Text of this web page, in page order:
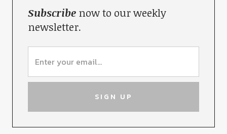
Subscribenow to our weekly
newsletter.